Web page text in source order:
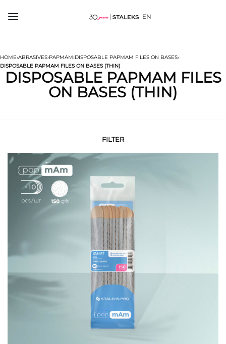
EN
HOME›ABRASIVES›PAPMAM›DISPOSABLE PAPMAM FILES ON BASES›
DISPOSABLE PAPMAM FILES ON BASES (THIN)
DISPOSABLE PAPMAM FILES
ON BASES (THIN)
FILTER